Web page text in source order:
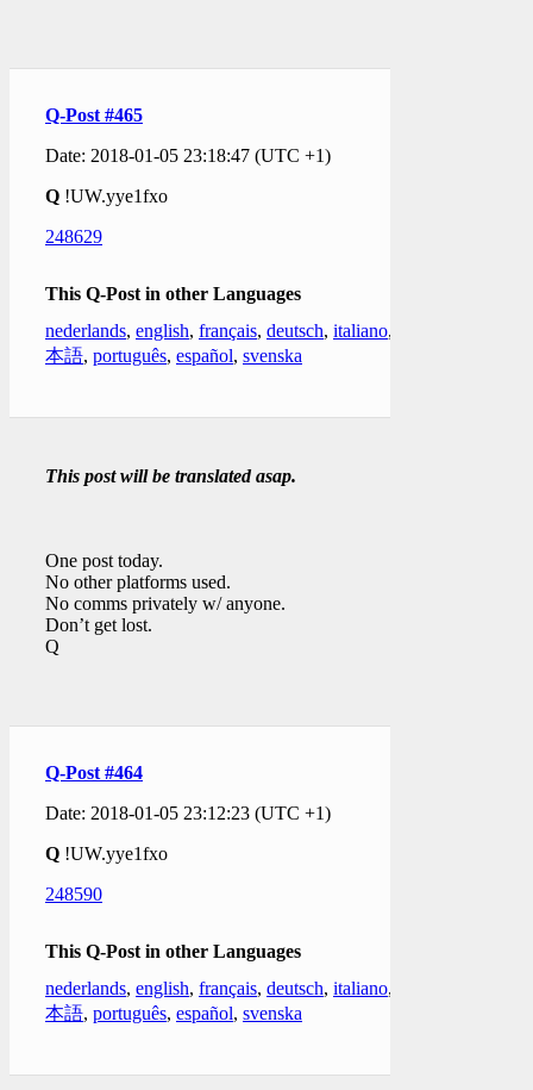
Q-Post #465
Date: 2018-01-05 23:18:47 (UTC +1)
Q !UW.yye1fxo
248629
This Q-Post in other Languages
nederlands, english, français, deutsch, italiano,
本語, português, español, svenska
This post will be translated asap.
One post today.
No other platforms used.
No comms privately w/ anyone.
Don’t get lost.
Q
Q-Post #464
Date: 2018-01-05 23:12:23 (UTC +1)
Q !UW.yye1fxo
248590
This Q-Post in other Languages
nederlands, english, français, deutsch, italiano,
本語, português, español, svenska